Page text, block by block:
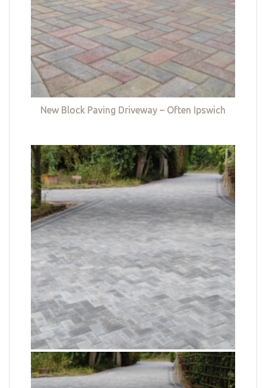
New Block Paving Driveway – Often Ipswich